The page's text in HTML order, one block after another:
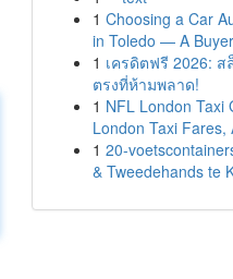
1 Choosing a Car
in Toledo — A
1 เครดิตฟรี 2026: ส
ตรงที่ห้ามพลาด!
1 NFL London Taxi
London Taxi Fares,
1 20-
& Tweedehands te